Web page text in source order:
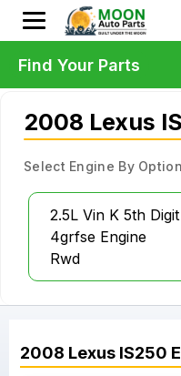
2008 Lexus
Select Engine By Option
2.5L Vin K 5th Digit
4grfse Engine
Rwd
2008 Lexus IS250
Find Your Parts